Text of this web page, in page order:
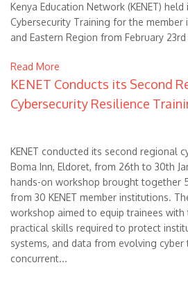
Kenya Education Network (KENET)
Cybersecurity Training for the member
and Eastern Region from February
Read More
KENET Conducts its Second
Cybersecurity Resilience
KENET conducted its second regional
Boma Inn, Eldoret, from 26th to 30th
hands-on workshop brought together
from 30 KENET member institutions.
workshop aimed to equip trainees
practical skills required to protect
systems, and data from evolving
concurrent...